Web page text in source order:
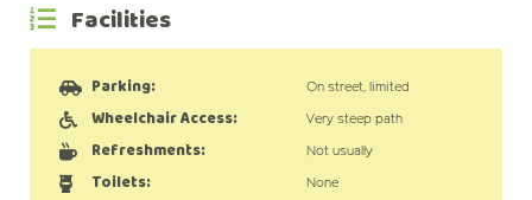
Facilities
Parking: On street, limited
Wheelchair Access: Very steep path
Refreshments: Not usually
Toilets: None